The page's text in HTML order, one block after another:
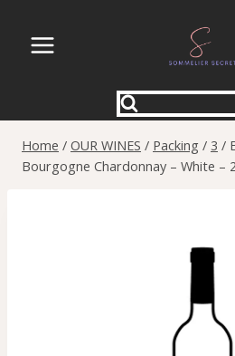
content
Home / OUR WINES / Packing / 3 /
Bourgogne Chardonnay – White –